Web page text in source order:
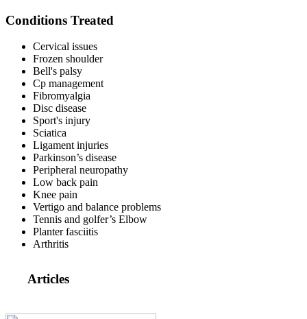
Conditions Treated
Cervical issues
Frozen shoulder
Bell's palsy
Cp management
Fibromyalgia
Disc disease
Sport's injury
Sciatica
Ligament injuries
Parkinson’s disease
Peripheral neuropathy
Low back pain
Knee pain
Vertigo and balance problems
Tennis and golfer’s Elbow
Planter fasciitis
Arthritis
Articles